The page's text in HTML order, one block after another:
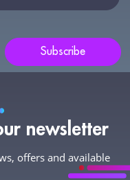
Subscribe
newsletter
offers and available